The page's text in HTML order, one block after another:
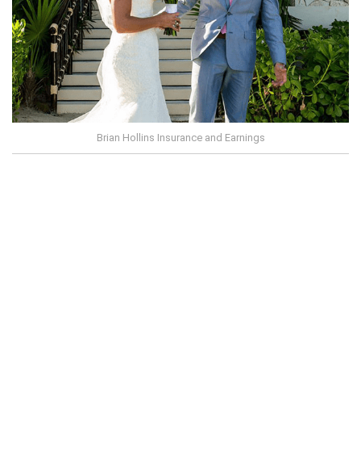
Brian Hollins Insurance and Earnings